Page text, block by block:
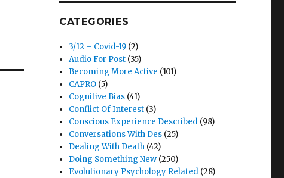
CATEGORIES
3/12 – Covid-19 (2)
Audio For Post (35)
Becoming More Active (101)
CAPRO (5)
Cognitive Bias (41)
Conflict Of Interest (3)
Conscious Experience Described (98)
Conversations With Des (25)
Dealing With Death (42)
Doing Something New (250)
Evolutionary Psychology Related (28)